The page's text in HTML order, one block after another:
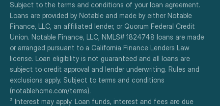
Subject to the terms and conditions of your loan agreement.
Loans are provided by Notable and made by either Notable
Finance, LLC, an affiliated lender, or Quorum Federal Credit
Union. Notable Finance, LLC, NMLS# 1824748 loans are made
or arranged pursuant to a California Finance Lenders Law
license. Loan eligibility is not guaranteed and all loans are
subject to credit approval and lender underwriting. Rules and
exclusions apply. Subject to terms and conditions
(notablehome.com/terms).
² Interest may apply. Loan funds, interest and fees are due